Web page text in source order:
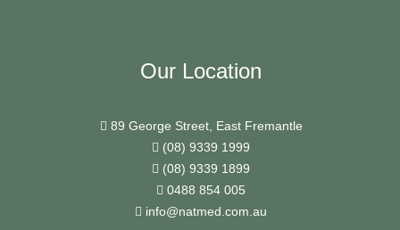
Our Location
89 George Street, East Fremantle
(08) 9339 1999
(08) 9339 1899
0488 854 005
info@natmed.com.au